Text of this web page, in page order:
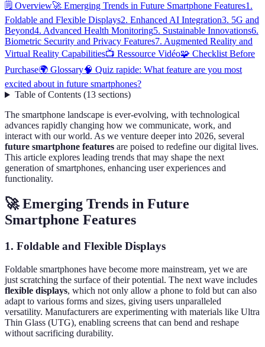
🗒️ Overview🚀 Emerging Trends in Future Smartphone Features1.
Foldable and Flexible Displays2. Enhanced AI Integration3. 5G and
Beyond4. Advanced Health Monitoring5. Sustainable Innovations6.
Biometric Security and Privacy Features7. Augmented Reality and
Virtual Reality Capabilities📺 Ressource Vidéo🧩 Checklist Before
Purchase🌍 Glossary🧠 Quiz rapide: What feature are you most
excited about in future smartphones?
Table of Contents(13 sections)
The smartphone landscape is ever-evolving, with technological
advances rapidly changing how we communicate, work, and
interact with our world. As we venture deeper into 2026, several
future smartphone features are poised to redefine our digital lives.
This article explores leading trends that may shape the next
generation of smartphones, enhancing user experiences and
functionality.
🚀 Emerging Trends in Future
Smartphone Features
1. Foldable and Flexible Displays
Foldable smartphones have become more mainstream, yet we are
just scratching the surface of their potential. The next wave includes
flexible displays, which not only allow a phone to fold but can also
adapt to various forms and sizes, giving users unparalleled
versatility. Manufacturers are experimenting with materials like Ultra
Thin Glass (UTG), enabling screens that can bend and reshape
without sacrificing durability.